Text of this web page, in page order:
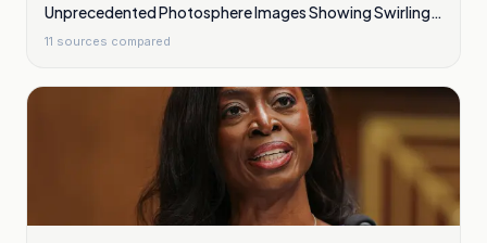
Unprecedented Photosphere Images Showing Swirling
Plasma Waves
11 sources compared